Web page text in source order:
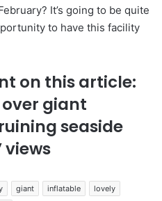
It’s going to be quite
to have this facility
on this article:
over giant
seaside
views
giant inflatable
lovely